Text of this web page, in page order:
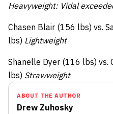
Heavyweight: Vidal
Chasen Blair (156 lbs) vs.
lbs) Lightweight
Shanelle Dyer (116 lbs) vs.
lbs) Strawweight
ABOUT THE AUTHOR
Drew Zuhosky